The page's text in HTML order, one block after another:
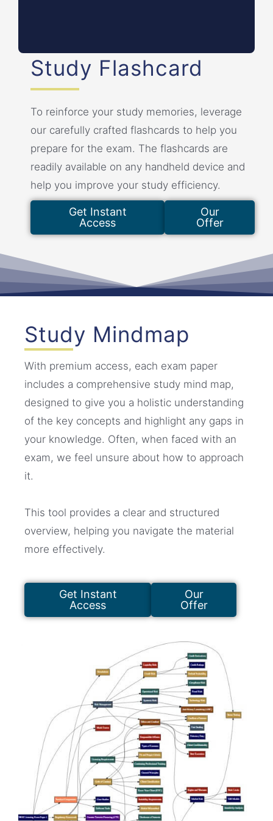
Study Flashcard
To reinforce your study memories, leverage
our carefully crafted flashcards to help you
prepare for the exam. The flashcards are
readily available on any handheld device and
help you improve your study efficiency.
Get Instant
Access
Our
Offer
Study Mindmap
With premium access, each exam paper
includes a comprehensive study mind map,
designed to give you a holistic understanding
of the key concepts and highlight any gaps in
your knowledge. Often, when faced with an
exam, we feel unsure about how to approach
it.
This tool provides a clear and structured
overview, helping you navigate the material
more effectively.
Get Instant
Access
Our
Offer